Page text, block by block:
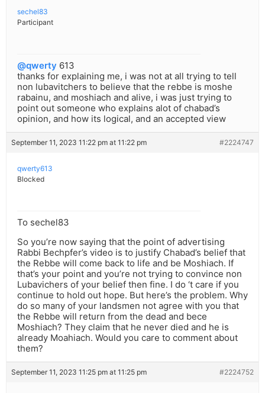
sechel83
Participant
@qwerty 613
thanks for explaining me, i was not at all trying to tell
non lubavitchers to believe that the rebbe is moshe
rabainu, and moshiach and alive, i was just trying to
point out someone who explains alot of chabad’s
opinion, and how its logical, and an accepted view
September 11, 2023 11:22 pm at 11:22 pm #2224747
qwerty613
Blocked
To sechel83
So you’re now saying that the point of advertising
Rabbi Bechpfer’s video is to justify Chabad’s belief that
the Rebbe will come back to life and be Moshiach. If
that’s your point and you’re not trying to convince non
Lubavichers of your belief then fine. I do ‘t care if you
continue to hold out hope. But here’s the problem. Why
do so many of your landsmen not agree with you that
the Rebbe will return from the dead and bece
Moshiach? They claim that he never died and he is
already Moahiach. Would you care to comment about
them?
September 11, 2023 11:25 pm at 11:25 pm #2224752